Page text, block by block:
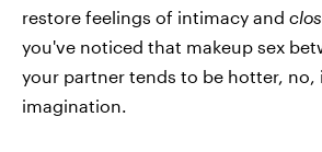
restore feelings of intimacy and
you've noticed that makeup sex
your partner tends to be hotter, no,
imagination.